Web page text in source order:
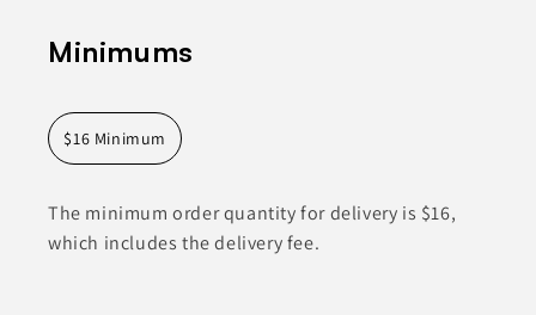
Minimums
$16 Minimum
The minimum order quantity for delivery is $16,
which includes the delivery fee.